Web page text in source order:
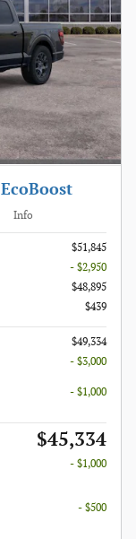
Info
$51,845
- $2,950
$48,895
$439
$49,334
- $3,000
- $1,000
$45,334
- $1,000
- $500